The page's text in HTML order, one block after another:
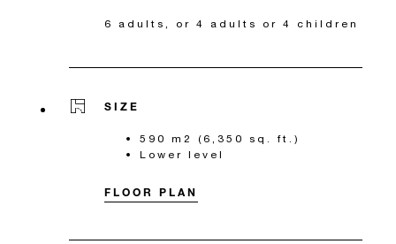
6 adults, or 4 adults or 4 children
SIZE
590 m2 (6,350 sq. ft.)
Lower level
FLOOR PLAN